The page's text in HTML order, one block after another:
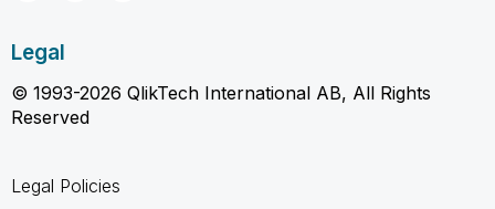
Legal
© 1993-2026 QlikTech International AB, All Rights
Reserved
Legal Policies